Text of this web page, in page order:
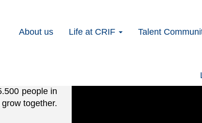
About us Life at CRIF Talent
with
people in
together.